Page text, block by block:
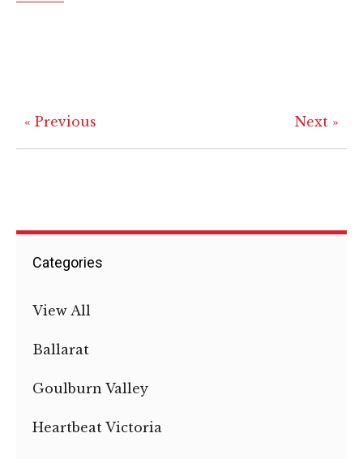
« Previous Next »
Categories
View All
Ballarat
Goulburn Valley
Heartbeat Victoria